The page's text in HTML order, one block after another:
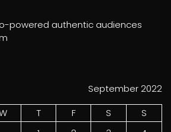
powered authentic audiences
September 2022
T F S
S